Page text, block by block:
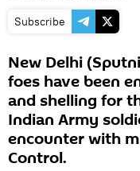
Subscribe
New Delhi
foes have been
and shelling for
Indian Army
encounter with
Control.